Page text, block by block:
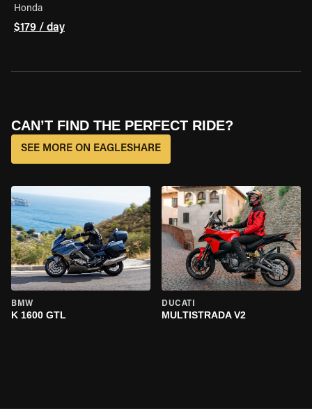
Honda
$179 / day
CAN’T FIND THE PERFECT RIDE?
SEE MORE ON EAGLESHARE
BMW
K 1600 GTL
DUCATI
MULTISTRADA V2